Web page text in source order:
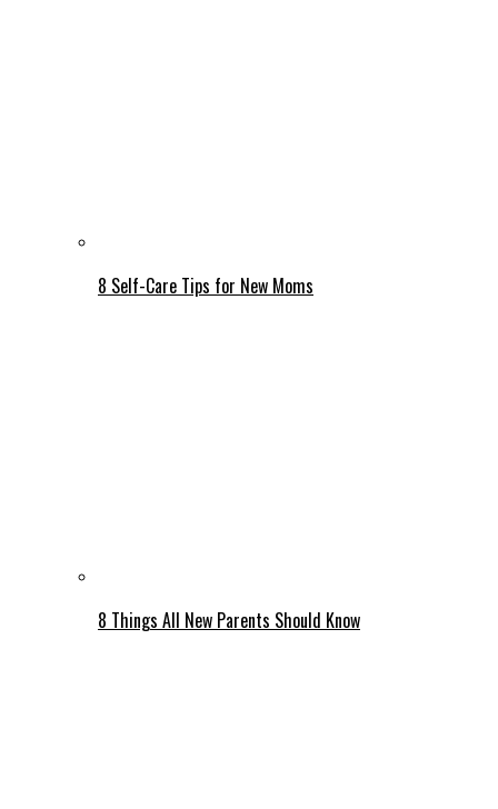
8 Self-Care Tips for New Moms
8 Things All New Parents Should Know